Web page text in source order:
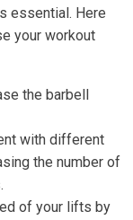
essential. Here
your workout
the barbell
with different
the number of
of your lifts by